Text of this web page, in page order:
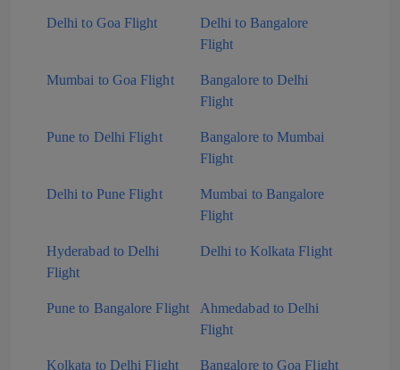
Delhi to Goa Flight
Delhi to Bangalore
Flight
Mumbai to Goa Flight
Bangalore to Delhi
Flight
Pune to Delhi Flight
Bangalore to Mumbai
Flight
Delhi to Pune Flight
Mumbai to Bangalore
Flight
Hyderabad to Delhi
Flight
Delhi to Kolkata Flight
Pune to Bangalore Flight
Ahmedabad to Delhi
Flight
Kolkata to Delhi Flight Bangalore to Goa Flight